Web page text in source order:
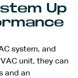
Up
system, and
unit, they can
and an